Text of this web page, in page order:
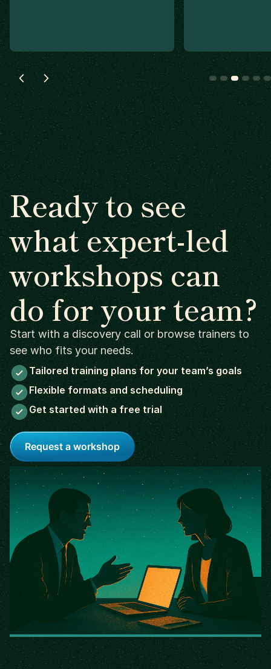
Ready to see
what expert-led
workshops can
do for your team?
Start with a discovery call or browse trainers to
see who fits your needs.
Tailored training plans for your team’s goals
Flexible formats and scheduling
Get started with a free trial
Request a workshop